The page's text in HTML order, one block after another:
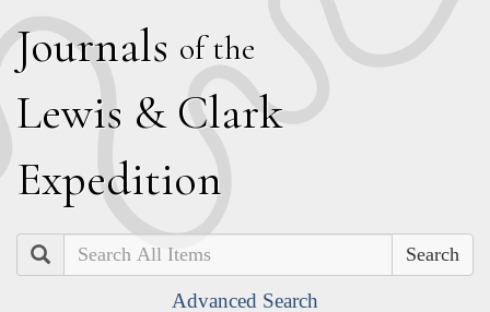
Journals of the
Lewis & Clark
Expedition
Search
Advanced Search